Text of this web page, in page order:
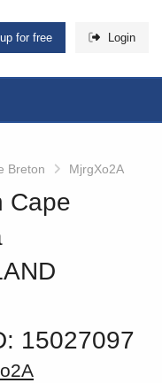
for free Login
Breton MjrgXo2A
Cape
15027097